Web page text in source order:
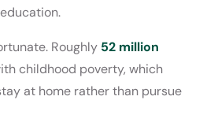
Roughly 52 million
childhood poverty, which
at home rather than pursue